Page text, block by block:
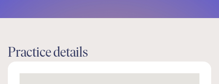
Practice details